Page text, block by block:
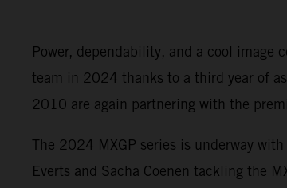
Power, dependability, and a cool image
team in 2024 thanks to a third year of
2010 are again partnering with the
The 2024 MXGP series is underway
Everts and Sacha Coenen tackling the